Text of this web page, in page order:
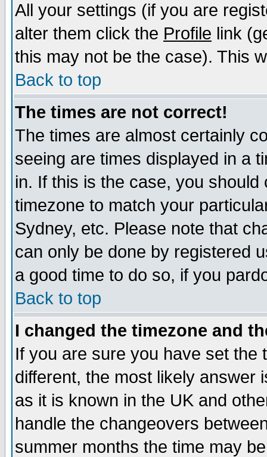
All your settings (if you are
alter them click the Profile link
this may not be the case). This
Back to top
The times are not correct!
The times are almost certainly
seeing are times displayed in a
in. If this is the case, you
timezone to match your
Sydney, etc. Please note that
can only be done by registered
a good time to do so, if you
Back to top
I changed the timezone and
If you are sure you have set the
different, the most likely answer
as it is known in the UK and
handle the changeovers
summer months the time may